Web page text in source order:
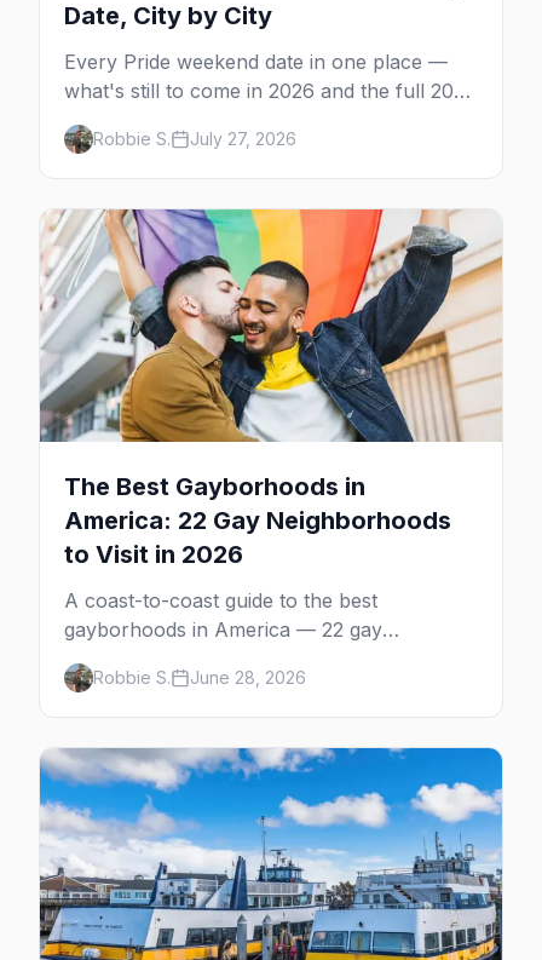
Date, City by City
Every Pride weekend date in one place —
what's still to come in 2026 and the full 2027
calendar, city by city, from Tampa in March
to Palm Springs in November.
Robbie S. July 27, 2026
The Best Gayborhoods in
America: 22 Gay Neighborhoods
to Visit in 2026
A coast-to-coast guide to the best
gayborhoods in America — 22 gay
neighborhoods, the bars that define them,
and what makes each one worth the trip in
2026.
Robbie S. June 28, 2026